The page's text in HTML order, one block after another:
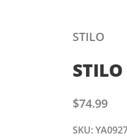
STILO
Sale price
$74.99
SKU: